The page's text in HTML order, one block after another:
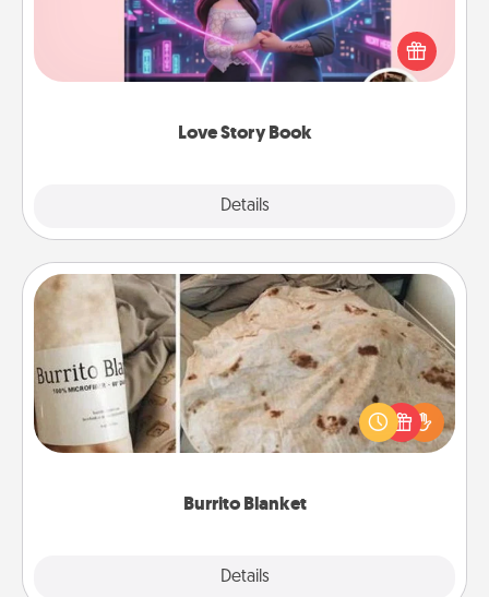
Love Story Book
Details
Tell them exactly why you love them in a love story
book. Answer 10 questions, and we create the
whole book for you in just 15 minutes.
Burrito Blanket
Details
Burrito Blanket
A Burrito Blanket makes the perfect gift for the
foodie who loves to cozy up.